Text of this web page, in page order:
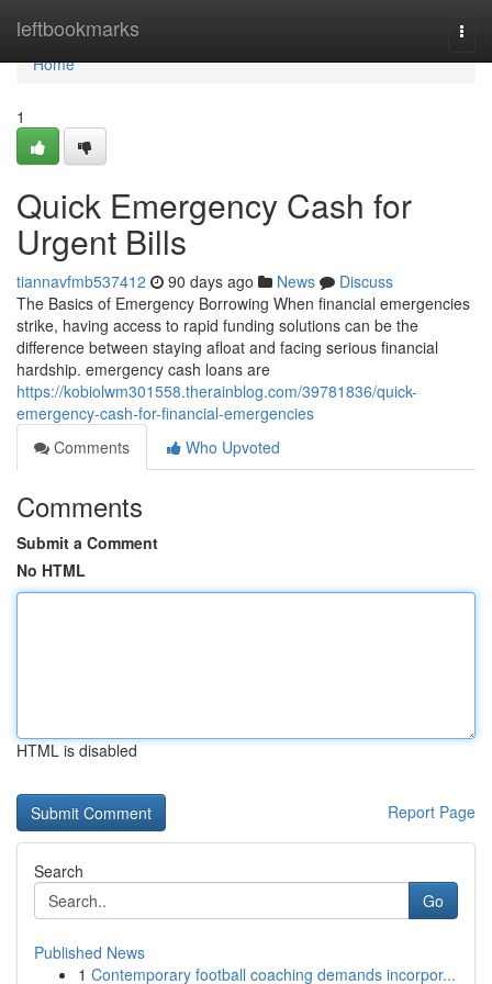
leftbookmarks
Home
Home
1
Quick Emergency Cash for
Urgent Bills
tiannavfmb537412 90 days ago News
Discuss
The Basics of Emergency Borrowing When financial emergencies
strike, having access to rapid funding solutions can be the
difference between staying afloat and facing serious financial
hardship. emergency cash loans are
https://kobiolwm301558.therainblog.com/39781836/quick-
emergency-cash-for-financial-emergencies
Comments
Who Upvoted
Comments
Submit a Comment
No HTML
HTML is disabled
Report Page
Search
Go
Published News
1 Contemporary football coaching demands incorpor...